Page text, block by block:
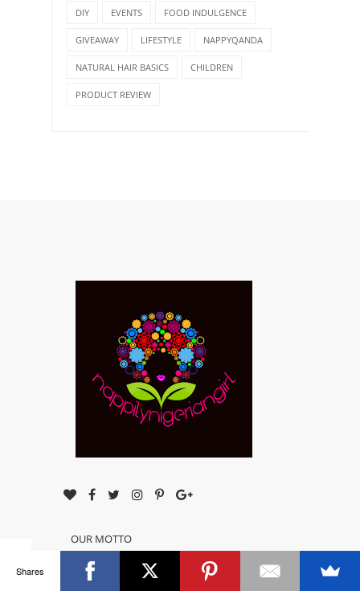
DIY EVENTS FOOD INDULGENCE
GIVEAWAY LIFESTYLE NAPPYQANDA
NATURAL HAIR BASICS CHILDREN
PRODUCT REVIEW
OUR MOTTO
Simple, Easy Natural Hair Care!!!
Shares